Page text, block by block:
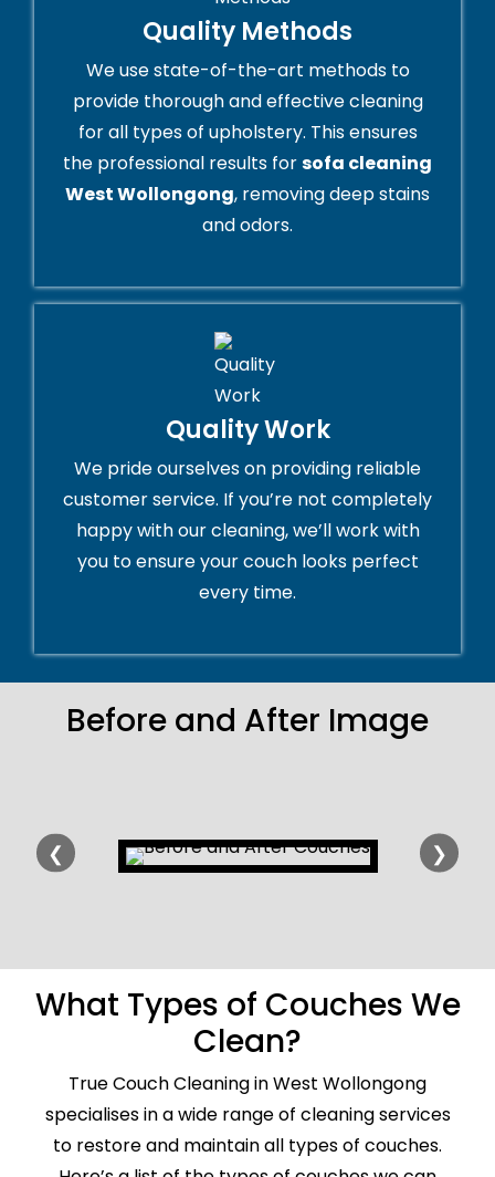
Quality Methods
We use state-of-the-art methods to
provide thorough and effective cleaning
for all types of upholstery. This ensures
the professional results forsofa cleaning
West Wollongong, removing deep stains
and odors.
Quality Work
We pride ourselves on providing reliable
customer service. If you’re not completely
happy with our cleaning, we’ll work with
you to ensure your couch looks perfect
every time.
Before and After Image
❮ ❯
What Types of Couches We
Clean?
True Couch Cleaning in West Wollongong
specialises in a wide range of cleaning services
to restore and maintain all types of couches.